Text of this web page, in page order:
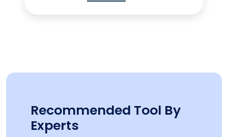
Recommended Tool By
Experts